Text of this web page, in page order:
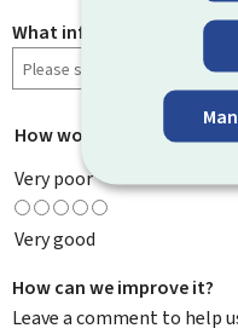
What information were
How would you rate this
Very poor
Very good
How can we improve it?
Leave a comment to help